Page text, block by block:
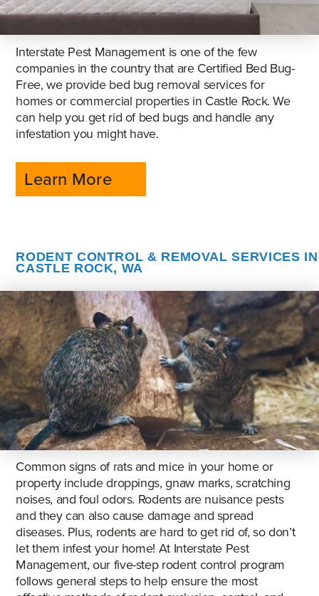
Interstate Pest Management is one of the few
companies in the country that are Certified Bed Bug-
Free, we provide bed bug removal services for
homes or commercial properties in Castle Rock. We
can help you get rid of bed bugs and handle any
infestation you might have.
Learn More
RODENT CONTROL & REMOVAL SERVICES IN
CASTLE ROCK, WA
Common signs of rats and mice in your home or
property include droppings, gnaw marks, scratching
noises, and foul odors. Rodents are nuisance pests
and they can also cause damage and spread
diseases. Plus, rodents are hard to get rid of, so don’t
let them infest your home! At Interstate Pest
Management, our five-step rodent control program
follows general steps to help ensure the most